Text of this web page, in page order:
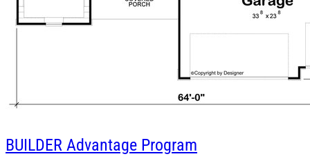
BUILDER Advantage Program